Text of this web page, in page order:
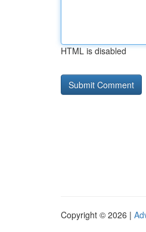
HTML is disabled
Copyright © 2026 |